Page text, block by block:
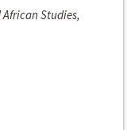
Studies,